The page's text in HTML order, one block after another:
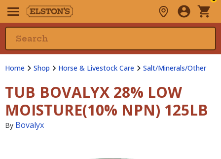
Home Shop Horse & Livestock Care Salt/Minerals/Other
TUB BOVALYX 28% LOW
MOISTURE(10% NPN) 125LB
By Bovalyx